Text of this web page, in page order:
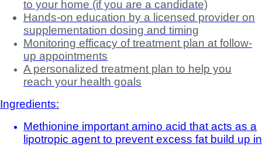
to your home (if you are a candidate)
Hands-on education by a licensed provider on
supplementation dosing and timing
Monitoring efficacy of treatment plan at follow-
up appointments
A personalized treatment plan to help you
reach your health goals
Ingredients:
Methionine important amino acid that acts as a
lipotropic agent to prevent excess fat build up in